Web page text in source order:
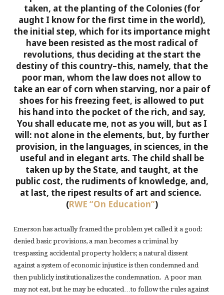
taken, at the planting of the Colonies (for
aught I know for the first time in the world),
the initial step, which for its importance might
have been resisted as the most radical of
revolutions, thus deciding at the start the
destiny of this country–this, namely, that the
poor man, whom the law does not allow to
take an ear of corn when starving, nor a pair of
shoes for his freezing feet, is allowed to put
his hand into the pocket of the rich, and say,
You shall educate me, not as you will, but as I
will: not alone in the elements, but, by further
provision, in the languages, in sciences, in the
useful and in elegant arts. The child shall be
taken up by the State, and taught, at the
public cost, the rudiments of knowledge, and,
at last, the ripest results of art and science.
(RWE “On Education”)
Emerson has actually framed the problem yet called it a good:
denied basic provisions, a man becomes a criminal by
trespassing accidental property holders; a natural dissent
against a system of economic injustice is then condemned and
then publicly institutionalizes the condemnation. A poor man
may not eat, but he may be educated…to follow the rules against